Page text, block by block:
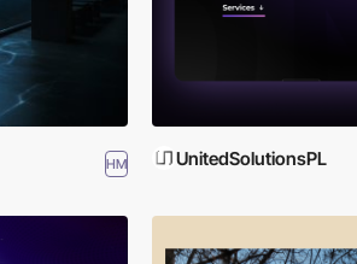
HM UnitedSolutionsPL